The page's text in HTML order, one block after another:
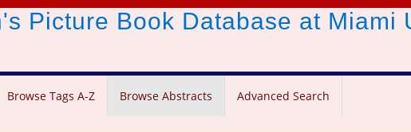
Picture Book Database at Miami
Browse Tags A-Z Browse Abstracts Advanced Search